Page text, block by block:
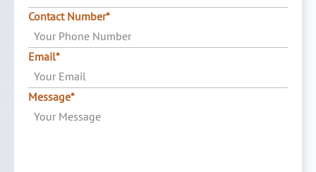
Contact Number*
Email*
Message*